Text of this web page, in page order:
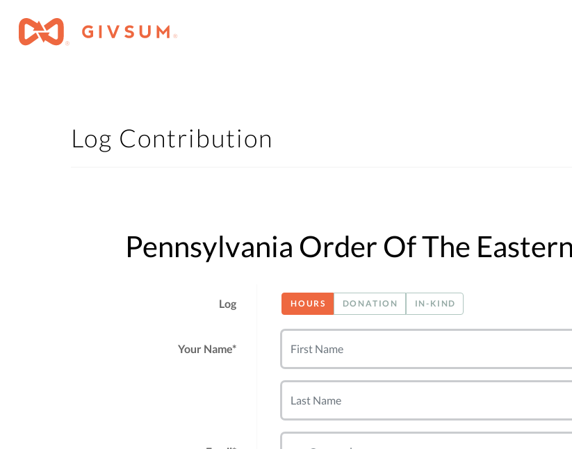
Log Contribution
Pennsylvania Order Of The
Log HOURS DONATION IN-KIND
Your Name*